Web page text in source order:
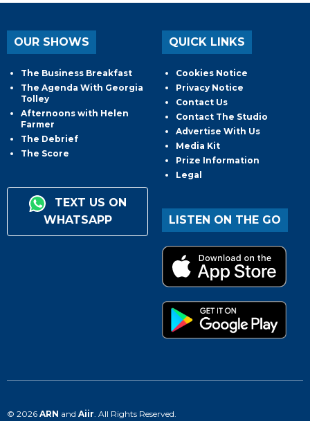
OUR SHOWS
The Business Breakfast
The Agenda With Georgia
Tolley
Afternoons with Helen
Farmer
The Debrief
The Score
TEXT US ON
WHATSAPP
QUICK LINKS
Cookies Notice
Privacy Notice
Contact Us
Contact The Studio
Advertise With Us
Media Kit
Prize Information
Legal
LISTEN ON THE GO
© 2026 ARN and Aiir . All Rights Reserved.